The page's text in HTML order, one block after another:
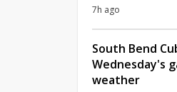
7h ago
South Bend
Wednesday's
weather